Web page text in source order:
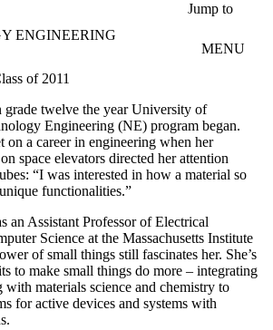
Jump to
ENGINEERING
MENU
of 2011
twelve the year University of
Engineering (NE) program began.
on a career in engineering when her
space elevators directed her attention
“I was interested in how a material so
functionalities.”
an Assistant Professor of Electrical
Science at the Massachusetts Institute
of small things still fascinates her. She’s
to make small things do more – integrating
with materials science and chemistry to
for active devices and systems with